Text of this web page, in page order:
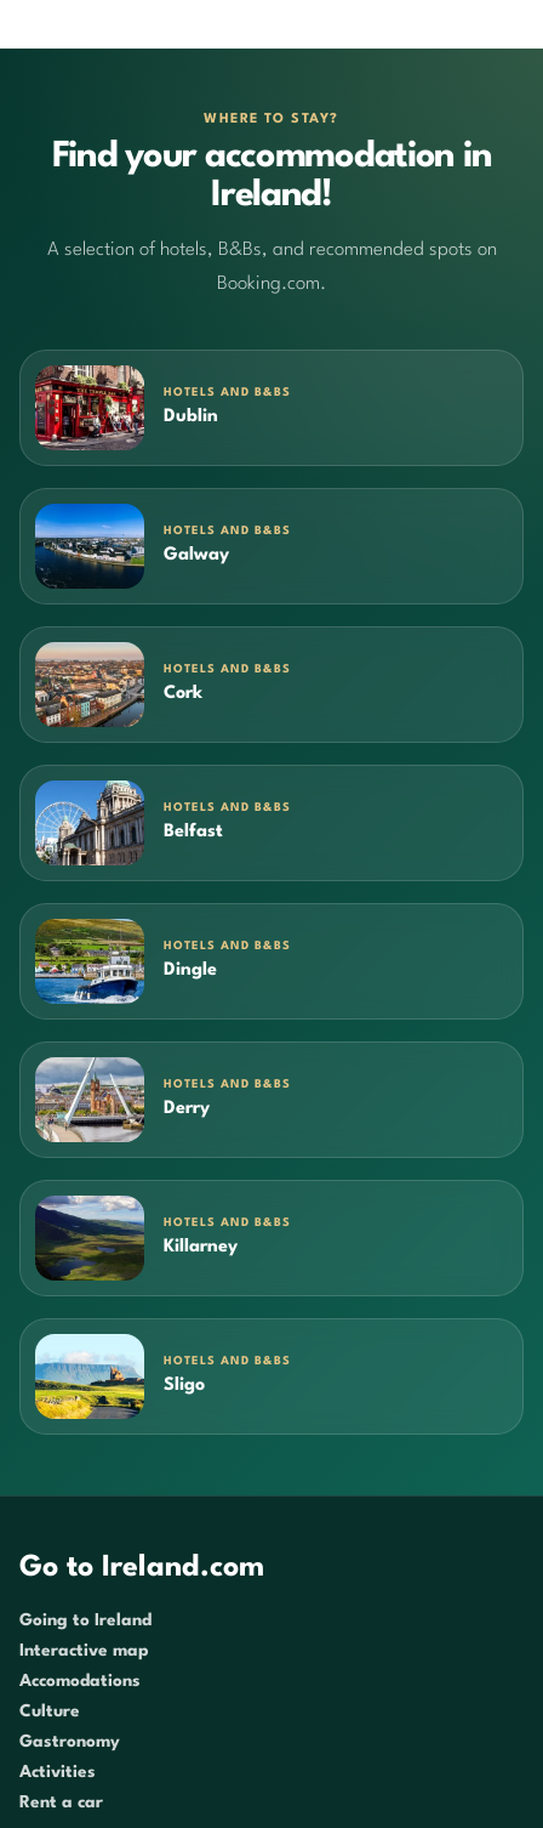
WHERE TO STAY?
Find your accommodation in
Ireland!
A selection of hotels, B&Bs, and recommended spots on
Booking.com.
HOTELS AND B&BS
Dublin
HOTELS AND B&BS
Galway
HOTELS AND B&BS
Cork
HOTELS AND B&BS
Belfast
HOTELS AND B&BS
Dingle
HOTELS AND B&BS
Derry
HOTELS AND B&BS
Killarney
HOTELS AND B&BS
Sligo
Go to Ireland.com
Going to Ireland
Interactive map
Accomodations
Culture
Gastronomy
Activities
Rent a car